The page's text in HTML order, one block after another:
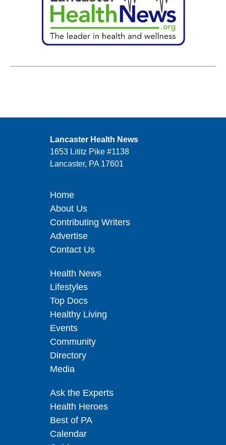
Lancaster Health News
1653 Lititz Pike #1138
Lancaster, PA 17601
Home
About Us
Contributing Writers
Advertise
Contact Us
Health News
Lifestyles
Top Docs
Healthy Living
Events
Community
Directory
Media
Ask the Experts
Health Heroes
Best of PA
Calendar